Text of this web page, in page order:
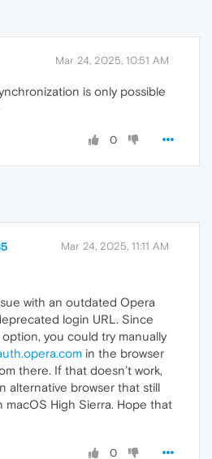
Mar 24, 2025, 10:51 AM
is only possible
0
Mar 24, 2025, 11:11 AM
with an outdated Opera
login URL. Since
you could try manually
in the browser
there. If that doesn’t work,
alternative browser that still
macOS High Sierra. Hope that
0